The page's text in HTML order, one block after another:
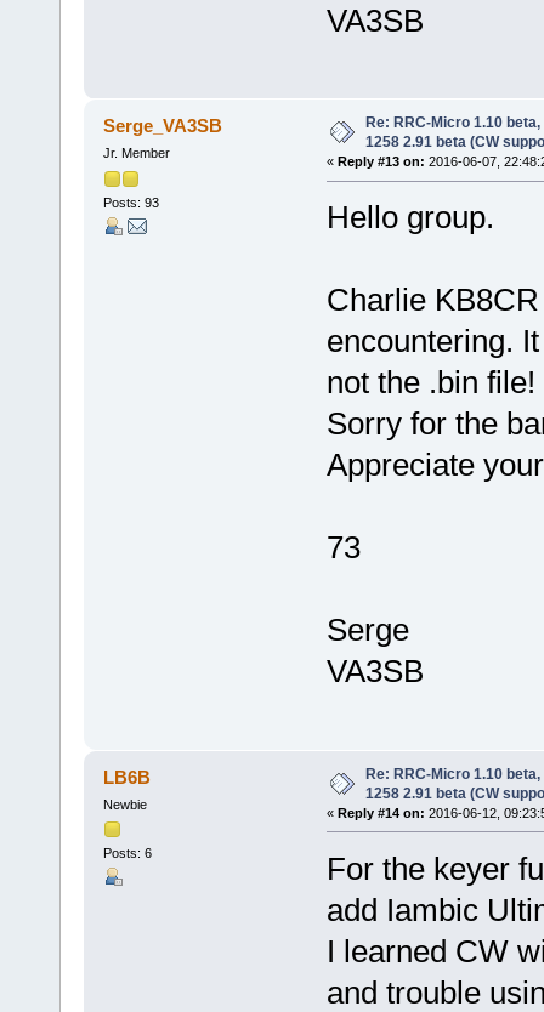
VA3SB
Serge_VA3SB
Jr. Member
Posts: 93
Re: RRC-Micro 1.10
1258 2.91 beta (CW
« Reply #13 on: 2016-06-07,
Hello group.
Charlie
encountering.
not the .bin
Sorry for the
Appreciate
73
Serge
VA3SB
LB6B
Newbie
Posts: 6
Re: RRC-Micro 1.10
1258 2.91 beta (CW
« Reply #14 on: 2016-06-12,
For the keyer
add Iambic
I learned CW
and trouble